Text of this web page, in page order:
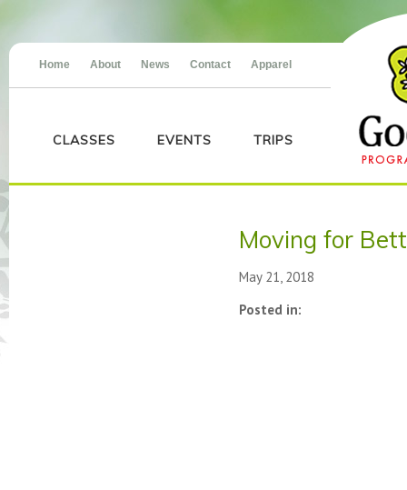
Home About News Contact Apparel
CLASSES EVENTS TRIPS
Moving for
May 21, 2018
Posted in: